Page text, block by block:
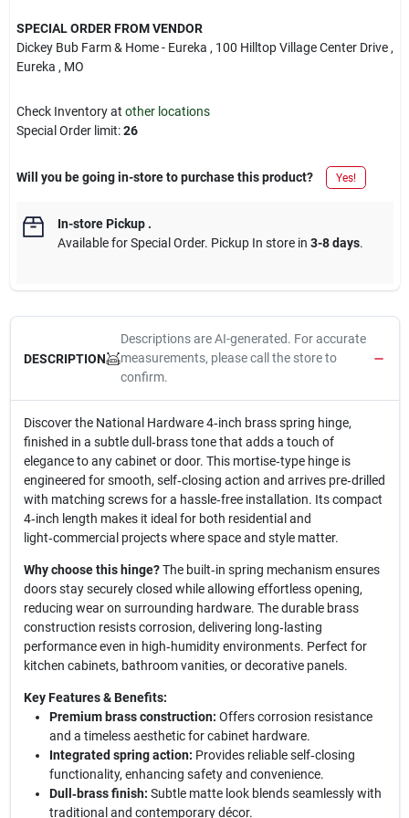
SPECIAL ORDER FROM VENDOR
Dickey Bub Farm & Home - Eureka , 100 Hilltop Village Center Drive ,
Eureka , MO
Check Inventory at other locations
Special Order limit:26
Will you be going in-store to purchase this product? Yes!
In-store Pickup.
Available for Special Order. Pickup In store in 3-8 days.
DESCRIPTION
Descriptions are AI-generated. For accurate
measurements, please call the store to
confirm.
Discover the National Hardware 4‑inch brass spring hinge,
finished in a subtle dull‑brass tone that adds a touch of
elegance to any cabinet or door. This mortise‑type hinge is
engineered for smooth, self‑closing action and arrives pre‑drilled
with matching screws for a hassle‑free installation. Its compact
4‑inch length makes it ideal for both residential and
light‑commercial projects where space and style matter.
Why choose this hinge?The built‑in spring mechanism ensures
doors stay securely closed while allowing effortless opening,
reducing wear on surrounding hardware. The durable brass
construction resists corrosion, delivering long‑lasting
performance even in high‑humidity environments. Perfect for
kitchen cabinets, bathroom vanities, or decorative panels.
Key Features & Benefits:
Premium brass construction: Offers corrosion resistance
and a timeless aesthetic for cabinet hardware.
Integrated spring action: Provides reliable self‑closing
functionality, enhancing safety and convenience.
Dull‑brass finish: Subtle matte look blends seamlessly with
traditional and contemporary décor.